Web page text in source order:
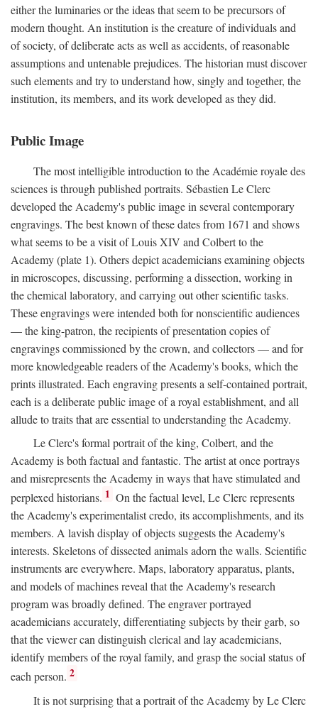
either the luminaries or the ideas that seem to be precursors of
modern thought. An institution is the creature of individuals and
of society, of deliberate acts as well as accidents, of reasonable
assumptions and untenable prejudices. The historian must discover
such elements and try to understand how, singly and together, the
institution, its members, and its work developed as they did.
Public Image
The most intelligible introduction to the Académie royale des
sciences is through published portraits. Sébastien Le Clerc
developed the Academy's public image in several contemporary
engravings. The best known of these dates from 1671 and shows
what seems to be a visit of Louis XIV and Colbert to the
Academy (plate 1). Others depict academicians examining objects
in microscopes, discussing, performing a dissection, working in
the chemical laboratory, and carrying out other scientific tasks.
These engravings were intended both for nonscientific audiences
— the king-patron, the recipients of presentation copies of
engravings commissioned by the crown, and collectors — and for
more knowledgeable readers of the Academy's books, which the
prints illustrated. Each engraving presents a self-contained portrait,
each is a deliberate public image of a royal establishment, and all
allude to traits that are essential to understanding the Academy.
Le Clerc's formal portrait of the king, Colbert, and the
Academy is both factual and fantastic. The artist at once portrays
and misrepresents the Academy in ways that have stimulated and
perplexed historians. 1 On the factual level, Le Clerc represents
the Academy's experimentalist credo, its accomplishments, and its
members. A lavish display of objects suggests the Academy's
interests. Skeletons of dissected animals adorn the walls. Scientific
instruments are everywhere. Maps, laboratory apparatus, plants,
and models of machines reveal that the Academy's research
program was broadly defined. The engraver portrayed
academicians accurately, differentiating subjects by their garb, so
that the viewer can distinguish clerical and lay academicians,
identify members of the royal family, and grasp the social status of
each person. 2
It is not surprising that a portrait of the Academy by Le Clerc